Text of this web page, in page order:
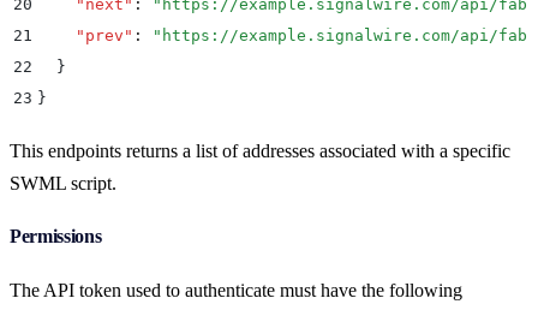
20
    "
next " : " https://example.signalwire.com/api/fabric/
21
    "
prev " : " https://example.signalwire.com/api/fabric/
22
  }
23 }
This endpoints returns a list of addresses associated with a specific
SWML script.
Permissions
The API token used to authenticate must have the following